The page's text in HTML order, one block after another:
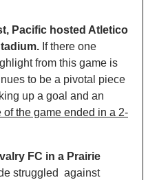
Pacific hosted Atletico
If there one
from this game is
to be a pivotal piece
up a goal and an
of the game ended in a 2-
FC in a Prairie
struggled  against